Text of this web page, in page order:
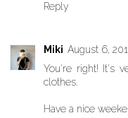
Reply
Miki August 6,
You're right! It's
clothes.
Have a nice